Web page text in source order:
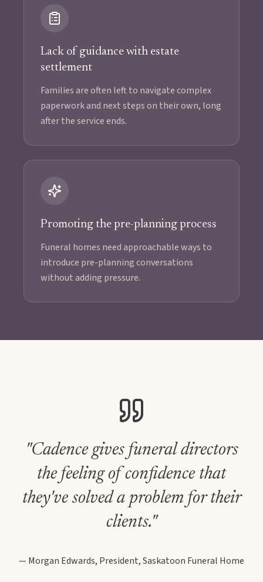
Lack of guidance with estate
settlement
Families are often left to navigate complex
paperwork and next steps on their own, long
after the service ends.
Promoting the pre-planning process
Funeral homes need approachable ways to
introduce pre-planning conversations
without adding pressure.
"Cadence gives funeral directors
the feeling of confidence that
they've solved a problem for their
clients."
— Morgan Edwards, President, Saskatoon Funeral Home